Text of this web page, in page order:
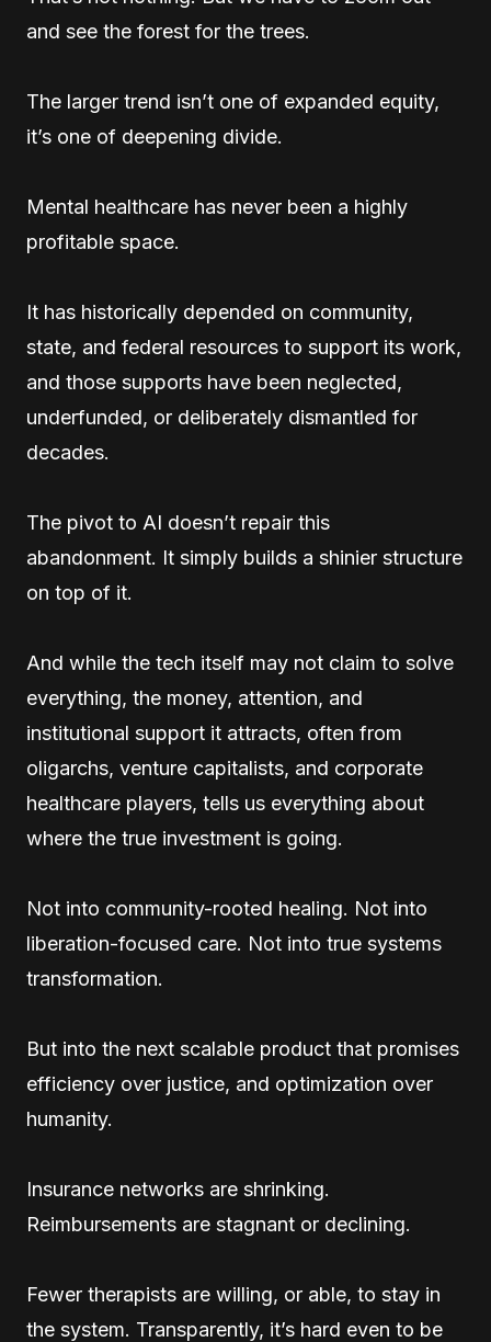
and see the forest for the trees.
The larger trend isn’t one of expanded equity,
it’s one of deepening divide.
Mental healthcare has never been a highly
profitable space.
It has historically depended on community,
state, and federal resources to support its work,
and those supports have been neglected,
underfunded, or deliberately dismantled for
decades.
The pivot to AI doesn’t repair this
abandonment. It simply builds a shinier structure
on top of it.
And while the tech itself may not claim to solve
everything, the money, attention, and
institutional support it attracts, often from
oligarchs, venture capitalists, and corporate
healthcare players, tells us everything about
where the true investment is going.
Not into community-rooted healing. Not into
liberation-focused care. Not into true systems
transformation.
But into the next scalable product that promises
efficiency over justice, and optimization over
humanity.
Insurance networks are shrinking.
Reimbursements are stagnant or declining.
Fewer therapists are willing, or able, to stay in
the system. Transparently, it’s hard even to be